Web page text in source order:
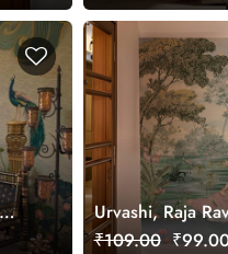
Urvashi, Raja
Wallpaper Mural,
₹109.00